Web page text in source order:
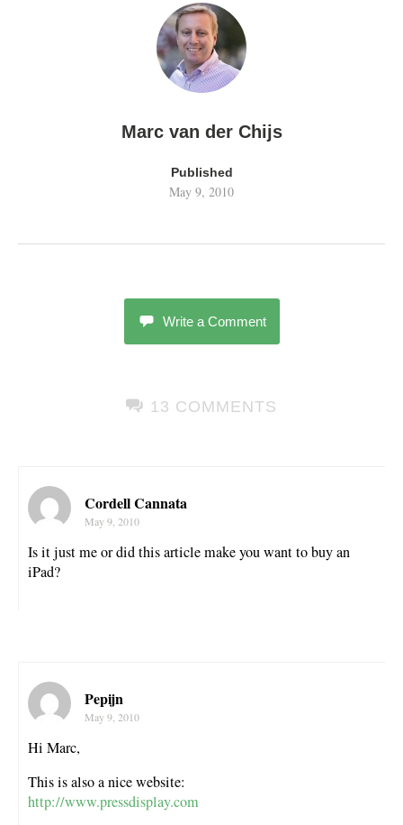
Marc van der Chijs
Published
May 9, 2010
Write a Comment
13 COMMENTS
Cordell Cannata
May 9, 2010
Is it just me or did this article make you want to buy an
iPad?
Pepijn
May 9, 2010
Hi Marc,
This is also a nice website:
http://www.pressdisplay.com